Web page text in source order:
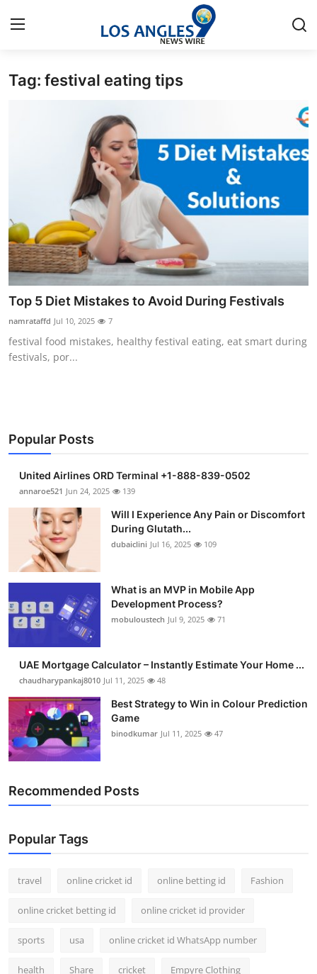
Home
Press Release
Privacy Policy
About
News Network
Submit Press Release
Health
Crypto
Business
Finance
Tech
General
Support Number
How To
Top 10
Tag: festival eating tips
Top 5 Diet Mistakes to Avoid During Festivals
namrataffd Jul 10, 2025 7
festival food mistakes, healthy festival eating, eat smart during
festivals, por...
Popular Posts
United Airlines ORD Terminal +1-888-839-0502
annaroe521 Jun 24, 2025 139
Will I Experience Any Pain or Discomfort
During Glutath...
dubaiclini Jul 16, 2025 109
What is an MVP in Mobile App
Development Process?
mobuloustech Jul 9, 2025 71
UAE Mortgage Calculator – Instantly Estimate Your Home ...
chaudharypankaj8010 Jul 11, 2025 48
Best Strategy to Win in Colour Prediction
Game
binodkumar Jul 11, 2025 47
Recommended Posts
Popular Tags
travel online cricket id online betting id Fashion
online cricket betting id online cricket id provider
sports usa online cricket id WhatsApp number
health Share cricket Empyre Clothing